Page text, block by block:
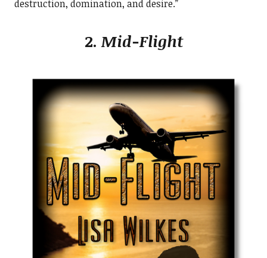
destruction, domination, and desire.”
2. Mid-Flight